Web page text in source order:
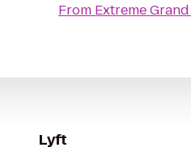
From Extreme
Lyft